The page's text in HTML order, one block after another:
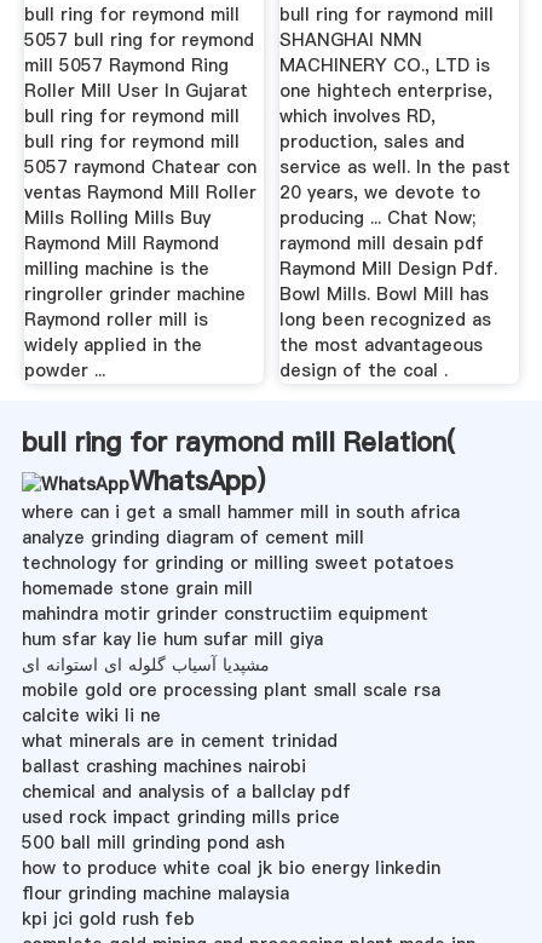
bull ring for reymond mill
5057 bull ring for reymond
mill 5057 Raymond Ring
Roller Mill User In Gujarat
bull ring for reymond mill
bull ring for reymond mill
5057 raymond Chatear con
ventas Raymond Mill Roller
Mills Rolling Mills Buy
Raymond Mill Raymond
milling machine is the
ringroller grinder machine
Raymond roller mill is
widely applied in the
powder ...
bull ring for raymond mill
SHANGHAI NMN
MACHINERY CO., LTD is
one hightech enterprise,
which involves RD,
production, sales and
service as well. In the past
20 years, we devote to
producing ... Chat Now;
raymond mill desain pdf
Raymond Mill Design Pdf.
Bowl Mills. Bowl Mill has
long been recognized as
the most advantageous
design of the coal .
bull ring for raymond mill Relation(
WhatsApp)
where can i get a small hammer mill in south africa
analyze grinding diagram of cement mill
technology for grinding or milling sweet potatoes
homemade stone grain mill
mahindra motir grinder constructiim equipment
hum sfar kay lie hum sufar mill giya
مشپدیا آسیاب گلوله ای استوانه ای
mobile gold ore processing plant small scale rsa
calcite wiki li ne
what minerals are in cement trinidad
ballast crashing machines nairobi
chemical and analysis of a ballclay pdf
used rock impact grinding mills price
500 ball mill grinding pond ash
how to produce white coal jk bio energy linkedin
flour grinding machine malaysia
kpi jci gold rush feb